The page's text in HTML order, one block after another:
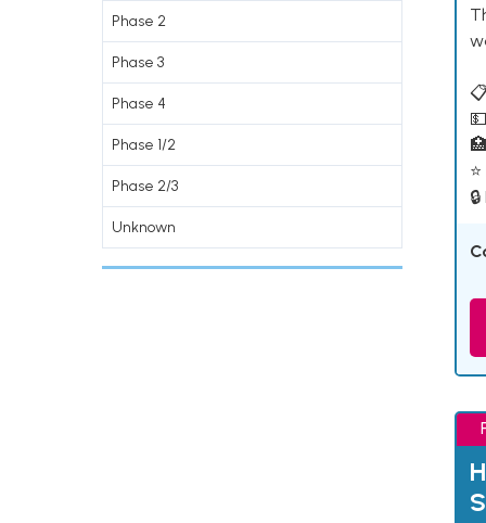
Phase 2
Phase 3
Phase 4
Phase 1/2
Phase 2/3
Unknown